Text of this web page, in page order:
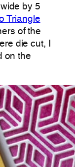
by 5
Triangle
of the
die cut, I
on the